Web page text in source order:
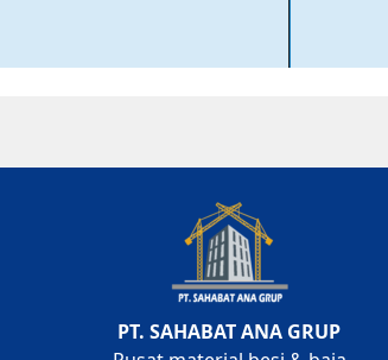
PT. SAHABAT ANA GRUP